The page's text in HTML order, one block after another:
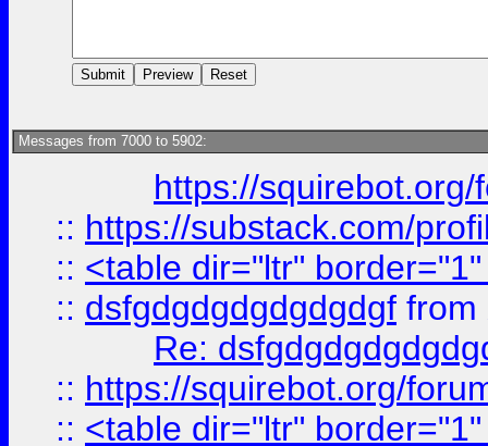
Messages from 7000 to 5902:
https://
:: https://substack.com/
:: <table dir="ltr"
:: dsfgdgdgdgdgdgdgf from
Re:
:: https://squirebot.org/
:: <table dir="ltr"